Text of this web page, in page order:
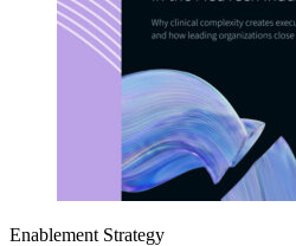
Enablement Strategy